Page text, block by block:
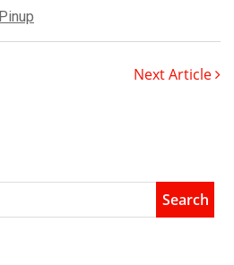
Pinup
Next Article